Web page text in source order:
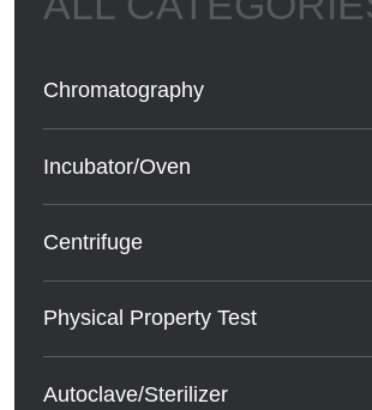
Chromatography
Incubator/Oven
Centrifuge
Physical Property Test
Autoclave/Sterilizer